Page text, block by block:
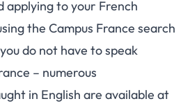
to your French
the Campus France search
do not have to speak
– numerous
in English are available at